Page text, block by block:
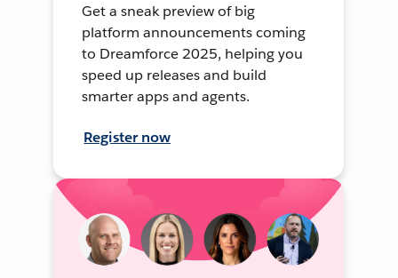
Get a sneak preview of big
platform announcements coming
to Dreamforce 2025, helping you
speed up releases and build
smarter apps and agents.
Register now